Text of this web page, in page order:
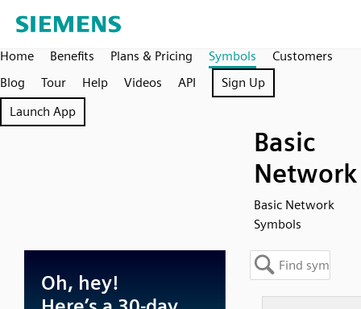
Home Benefits Plans & Pricing Symbols
Customers
Blog
Tour Help Videos API
Sign Up
Launch App
Basic
Network
Basic Network
Symbols